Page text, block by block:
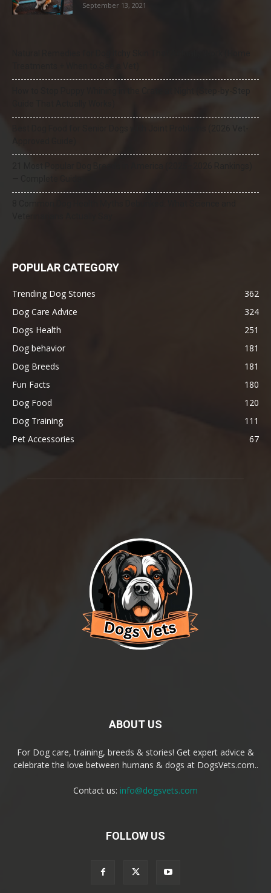
September 13, 2021
POPULAR CATEGORY
Trending Dog Stories
362
Dog Care Advice
324
Dogs Health
251
Dog behavior
181
Dog Breeds
181
Fun Facts
180
Dog Food
120
Dog Training
111
Pet Accessories
67
ABOUT US
For Dog care, training, breeds & stories! Get expert advice &
celebrate the love between humans & dogs at DogsVets.com..
Contact us: info@dogsvets.com
FOLLOW US